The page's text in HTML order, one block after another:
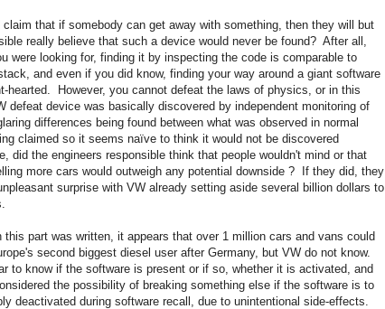
that if somebody can get away with something, then they will but
really believe that such a device would never be found? After all,
were looking for, finding it by inspecting the code is comparable to
and even if you did know, finding your way around a giant software
hearted.
However, you cannot defeat the laws of physics, or in this
defeat device was basically discovered by independent monitoring of
differences being found between what was observed in normal
claimed so it seems naïve to think it would not be discovered
did the engineers responsible think that people wouldn't mind or that
more cars would outweigh any potential downside ? If they did, they
surprise with VW already setting aside several billion dollars to
this part was written, it appears that over 1 million cars and vans could
second biggest diesel user after Germany, but VW do not know.
to know if the software is present or if so, whether it is activated, and
the possibility of breaking something else if the software is to
deactivated during software recall, due to unintentional side-effects.